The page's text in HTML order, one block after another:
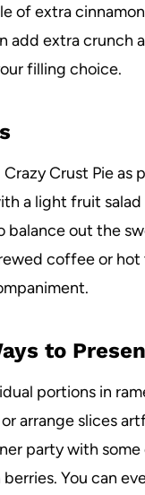
of extra
add extra crunch
filling choice.
Crazy Crust Pie as
a light fruit salad
balance out the
coffee or hot
to
portions in
arrange slices
party with
You can